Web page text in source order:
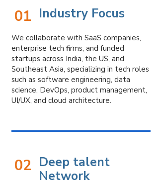
connecting businesses with
exceptional talent. Specializing in
hiring, and customized workforce
solutions, we partner with
organizations to power their
growth through people.
With a deep understanding of
roles — we build lasting
building agile, high-performing
teams that align with your vision,
ensuring
01 Industry Focus
​We collaborate with SaaS companies,
enterprise tech firms, and funded
startups across India, the US, and
Southeast Asia, specializing in tech roles
such as software engineering, data
science, DevOps, product management,
UI/UX, and cloud architecture.
02 Deep talent
Network